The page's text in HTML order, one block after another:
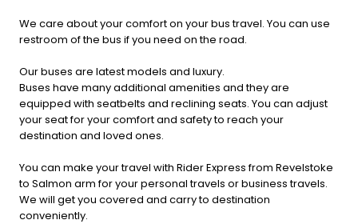
We care about your comfort on your bus travel. You can use
restroom of the bus if you need on the road.
Our buses are latest models and luxury.
Buses have many additional amenities and they are
equipped with seatbelts and reclining seats. You can adjust
your seat for your comfort and safety to reach your
destination and loved ones.
You can make your travel with Rider Express from Revelstoke
to Salmon arm for your personal travels or business travels.
We will get you covered and carry to destination
conveniently.